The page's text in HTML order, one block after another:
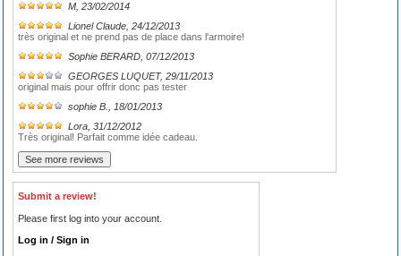
M , 23/02/2014
Lionel Claude , 24/12/2013
très original et ne prend pas de place dans l'armoire!
Sophie BERARD , 07/12/2013
GEORGES LUQUET, 29/11/2013
original mais pour offrir donc pas tester
sophie B.
, 18/01/2013
Lora , 31/12/2012
Très original! Parfait comme idée cadeau.
Submit a review!
Please first log into your account.
Log in / Sign in